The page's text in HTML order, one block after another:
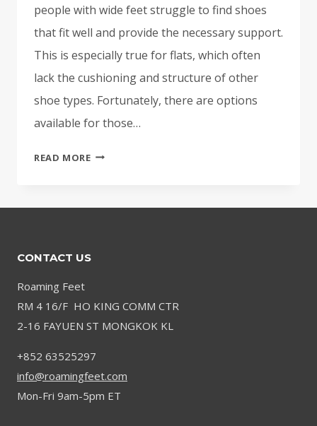
people with wide feet struggle to find shoes
that fit well and provide the necessary support.
This is especially true for flats, which often
lack the cushioning and structure of other
shoe types. Fortunately, there are options
available for those…
READ MOREBEST
WIDE
ARCH
MEETS
STYLE
CONTACT US
Roaming Feet
RM 4 16/F HO KING COMM CTR
2-16 FAYUEN ST MONGKOK KL
+852 63525297
info@roamingfeet.com
Mon-Fri 9am-5pm ET